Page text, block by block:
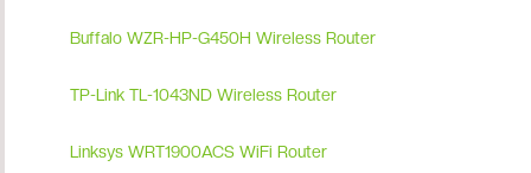
Buffalo WZR-HP-G450H Wireless Router
TP-Link TL-1043ND Wireless Router
Linksys WRT1900ACS WiFi Router